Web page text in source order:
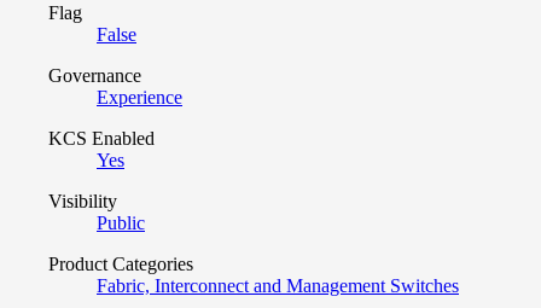
Flag
False
Governance
Experience
KCS Enabled
Yes
Visibility
Public
Product Categories
Fabric, Interconnect and Management Switches